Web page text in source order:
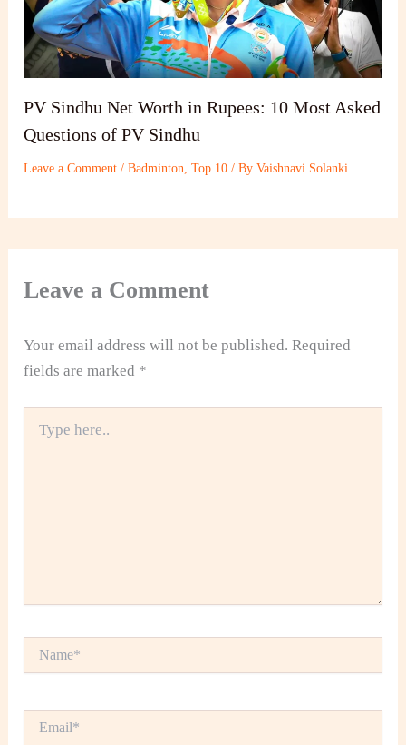
PV Sindhu Net Worth in Rupees: 10 Most Asked
Questions of PV Sindhu
Leave a Comment /Badminton,Top 10 / ByVaishnavi Solanki
Leave a Comment
Your email address will not be published. Required
fields are marked *
here..